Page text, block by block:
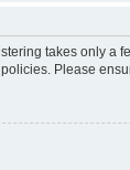
takes only a
Please